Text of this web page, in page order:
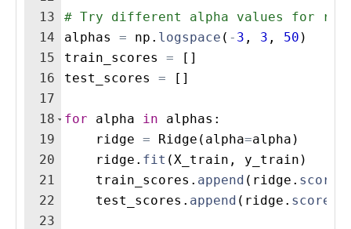
13
14
15
16
17
18
19
20
21
22
23
# Try different alpha values for
alphas
= np . logspace ( - 3 , 3 , 50 )
train_scores
= [ ]
test_scores
= [ ]
for alpha in alphas :
ridge = Ridge ( alpha=alpha )
ridge . fit ( X_train , y_train )
train_scores . append ( ridge . score
test_scores . append ( ridge . score